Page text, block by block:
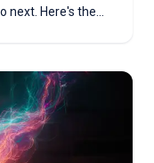
next. Here's the